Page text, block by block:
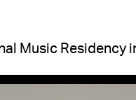
Music Residency